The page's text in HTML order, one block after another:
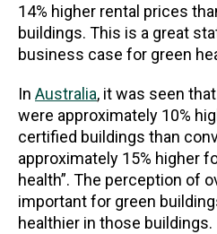
14% higher rental prices
buildings. This is a great
business case for green
In Australia, it was seen
were approximately 10%
certified buildings than
approximately 15% higher
health”. The perception of
important for green
healthier in those buildings.